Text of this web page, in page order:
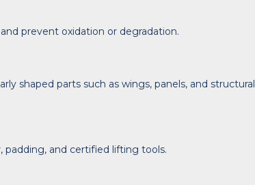
prevent oxidation or degradation.
shaped parts such as wings, panels, and structural
padding, and certified lifting tools.